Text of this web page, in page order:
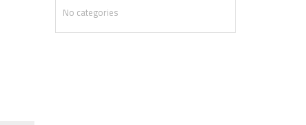
No categories